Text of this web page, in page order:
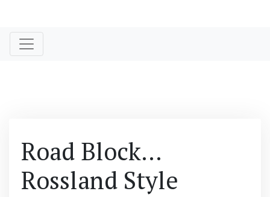
Road Block…
Rossland Style